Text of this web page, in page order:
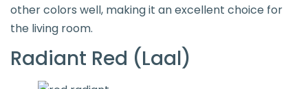
other colors well, making it an excellent choice for
the living room.
Radiant Red (Laal)